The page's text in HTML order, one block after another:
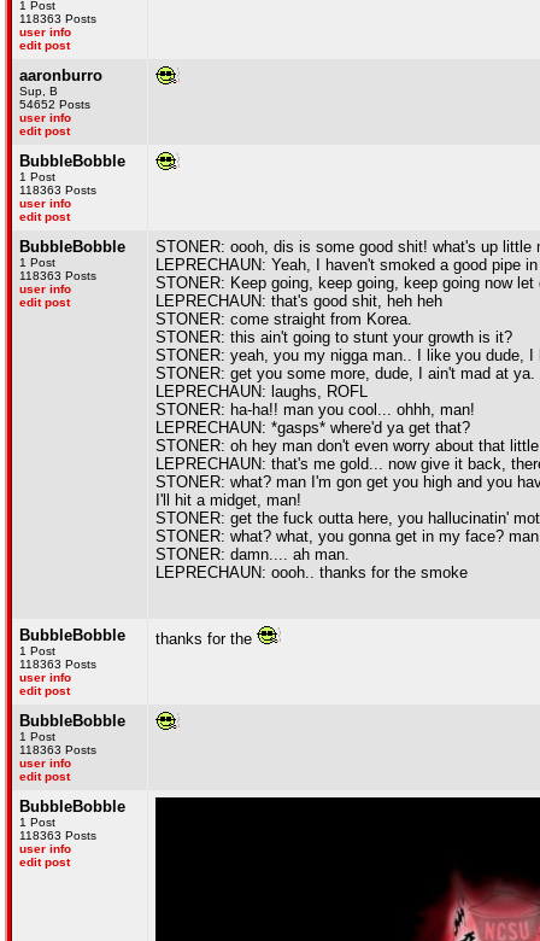
1 Post
118363 Posts
user info
edit post
aaronburro
Sup, B
54652 Posts
user info
edit post
BubbleBobble
1 Post
118363 Posts
user info
edit post
BubbleBobble
1 Post
118363 Posts
user info
edit post
STONER: oooh, dis is some good shit! what's up
LEPRECHAUN: Yeah, I haven't smoked a good pipe
STONER: Keep going, keep going, keep going now
LEPRECHAUN: that's good shit, heh heh
STONER: come straight from Korea.
STONER: this ain't going to stunt your growth is it?
STONER: yeah, you my nigga man.. I like you dude,
STONER: get you some more, dude, I ain't mad at
LEPRECHAUN: laughs, ROFL
STONER: ha-ha!! man you cool... ohhh, man!
LEPRECHAUN: *gasps* where'd ya get that?
STONER: oh hey man don't even worry about that
LEPRECHAUN: that's me gold... now give it back,
STONER: what? man I'm gon get you high and you
I'll hit a midget, man!
STONER: get the fuck outta here, you hallucinatin'
STONER: what? what, you gonna get in my face?
STONER: damn.... ah man.
LEPRECHAUN: oooh.. thanks for the smoke
BubbleBobble
1 Post
118363 Posts
user info
edit post
thanks for the
BubbleBobble
1 Post
118363 Posts
user info
edit post
BubbleBobble
1 Post
118363 Posts
user info
edit post